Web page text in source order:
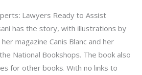
Lawyers Ready to Assist
has the story, with illustrations by
magazine Canis Blanc and her
National Bookshops. The book also
for other books. With no links to